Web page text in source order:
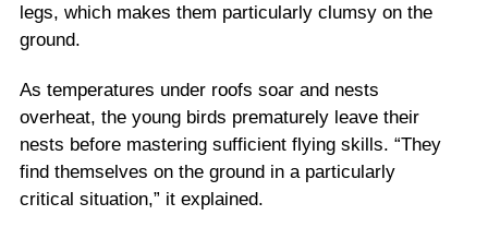
legs, which makes them particularly clumsy on the
ground.
As temperatures under roofs soar and nests
overheat, the young birds prematurely leave their
nests before mastering sufficient flying skills. “They
find themselves on the ground in a particularly
critical situation,” it explained.